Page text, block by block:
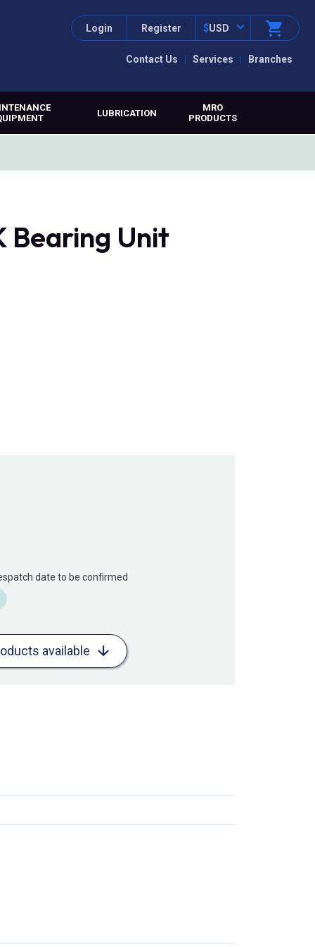
Contact Us Services Branches
Login Register $USD
LUBRICATION
MRO
PRODUCTS
Bearing Unit
date to be confirmed
available